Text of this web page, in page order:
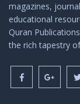
magazines,
educational
Quran
the rich tapestry